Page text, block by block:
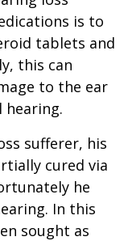
is to
tablets and
this can
to the ear
hearing.
sufferer, his
cured via
he
In this
sought as